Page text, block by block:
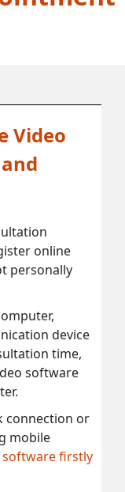
Video
online
personally
device
time,
software
connection or
mobile
software firstly